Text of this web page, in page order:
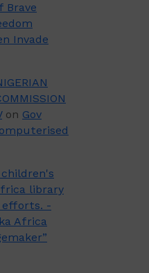
Brave
Invade
on Gov
library
efforts. -
Africa